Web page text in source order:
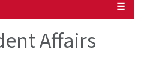
☰
Affairs